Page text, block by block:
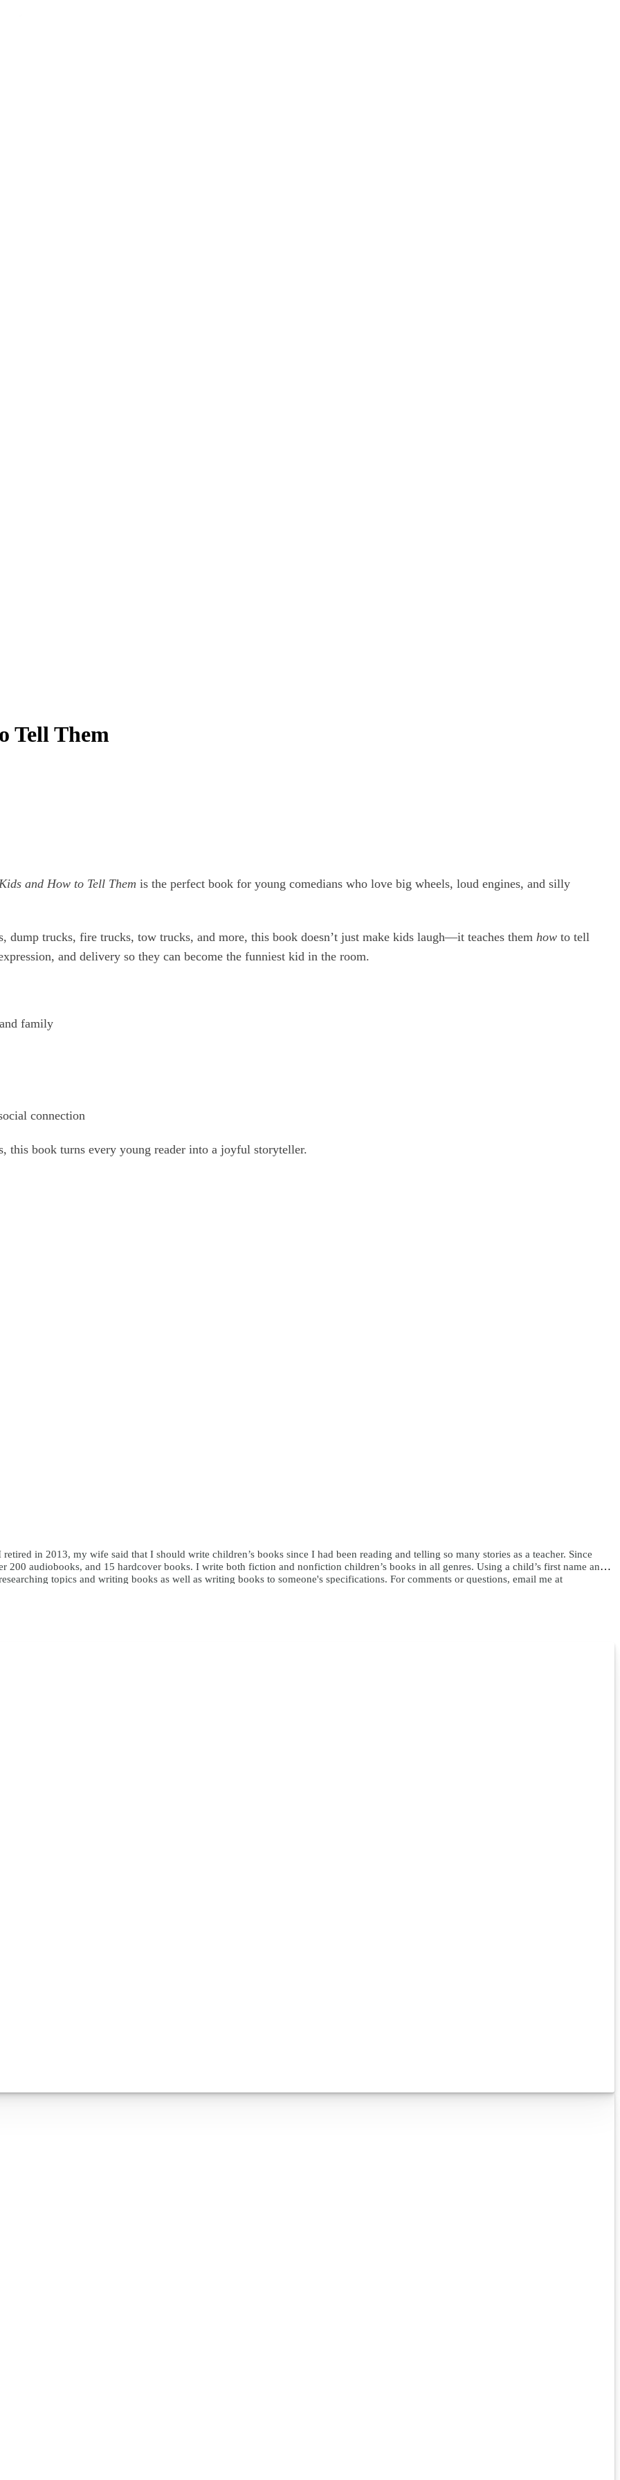
Tell Them
and How to Tell Them is the perfect book for young comedians who love big wheels, loud engines, and silly
dump trucks, fire trucks, tow trucks, and more, this book doesn’t just make kids laugh—it teaches them how to tell
and delivery so they can become the funniest kid in the room.
family
connection
this book turns every young reader into a joyful storyteller.
in 2013, my wife said that I should write children’s books since I had been reading and telling so many stories as a teacher. Since
200 audiobooks, and 15 hardcover books. I write both fiction and nonfiction children’s books in all genres. Using a child’s first name and
topics and writing books as well as writing books to someone's specifications. For comments or questions, email me at